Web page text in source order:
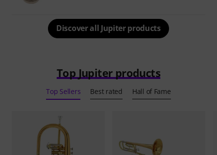
Discover all Jupiter products
Top Jupiter products
Top Sellers Best rated Hall of Fame